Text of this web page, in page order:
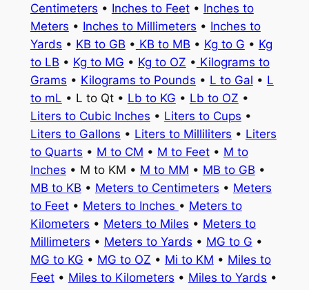
Centimeters • Inches to Feet• Inches to
Meters • Inches to Millimeters • Inches to
Yards • KB to GB • KB to MB • Kg to G • Kg
to LB • Kg to MG • Kg to OZ • Kilograms to
Grams • Kilograms to Pounds • L to Gal • L
to mL • L to Qt • Lb to KG • Lb to OZ •
Liters to Cubic Inches • Liters to Cups •
Liters to Gallons • Liters to Milliliters • Liters
to Quarts • M to CM • M to Feet• M to
Inches • M to KM • M to MM • MB to GB •
MB to KB • Meters to Centimeters • Meters
to Feet• Meters to Inches • Meters to
Kilometers • Meters to Miles • Meters to
Millimeters • Meters to Yards • MG to G •
MG to KG • MG to OZ • Mi to KM • Miles to
Feet• Miles to Kilometers • Miles to Yards •